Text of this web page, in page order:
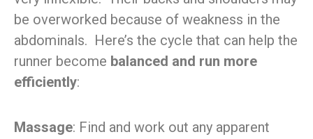
be overworked because of weakness in the
abdominals. Here’s the cycle that can help the
runner become balanced and run more
efficiently:
Massage: Find and work out any apparent